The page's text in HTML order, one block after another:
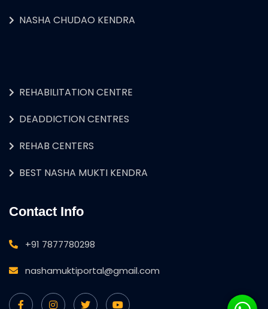
NASHA CHUDAO KENDRA
REHABILITATION CENTRE
DEADDICTION CENTRES
REHAB CENTERS
BEST NASHA MUKTI KENDRA
Contact Info
+91 7877780298
nashamuktiportal@gmail.com